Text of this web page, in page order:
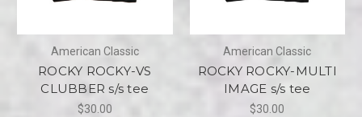
American Classic
ROCKY ROCKY-VS
CLUBBER s/s tee
$30.00
American Classic
ROCKY ROCKY-MULTI
IMAGE s/s tee
$30.00